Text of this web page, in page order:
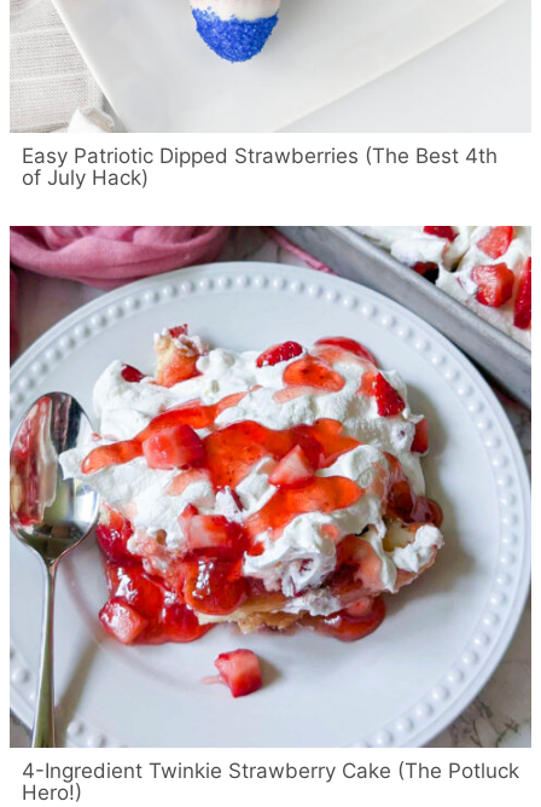
Easy Patriotic Dipped Strawberries (The Best 4th
of July Hack)
4-Ingredient Twinkie Strawberry Cake (The Potluck
Hero!)